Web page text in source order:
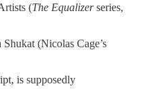
(The Equalizerseries,
(Nicolas Cage’s
is supposedly